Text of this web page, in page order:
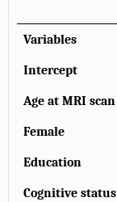
Variables
Intercept
Age at MRI scan
Female
Education
Cognitive status